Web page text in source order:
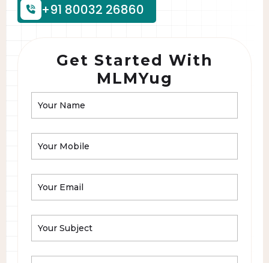
+91 80032 26860
Get Started With
MLMYug